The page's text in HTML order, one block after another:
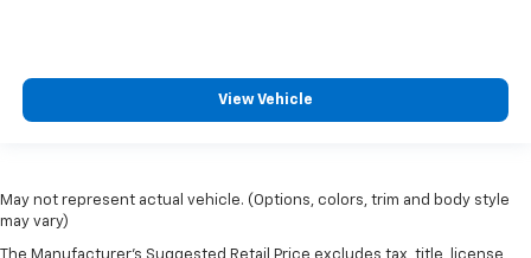
View Vehicle
May not represent actual vehicle. (Options, colors, trim and body style
may vary)